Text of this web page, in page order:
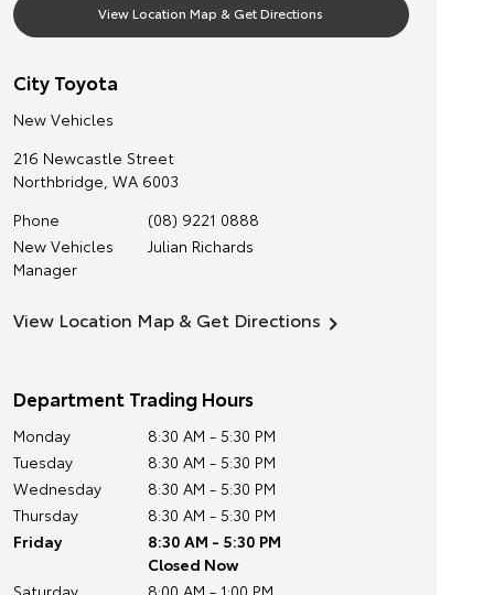
View Location Map & Get Directions
City Toyota
New Vehicles
216 Newcastle Street
Northbridge, WA 6003
Phone
(08) 9221 0888
New Vehicles
Manager
Julian Richards
View Location Map & Get Directions
Department Trading Hours
Monday
8:30 AM - 5:30 PM
Tuesday
8:30 AM - 5:30 PM
Wednesday
8:30 AM - 5:30 PM
Thursday
8:30 AM - 5:30 PM
Friday
8:30 AM - 5:30 PM
Closed Now
Saturday
8:00 AM - 1:00 PM